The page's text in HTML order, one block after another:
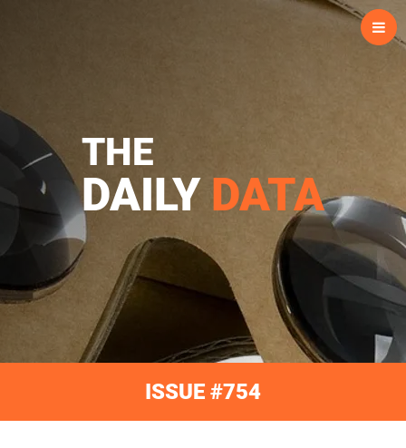
THE
DAILY DATA
ISSUE #754